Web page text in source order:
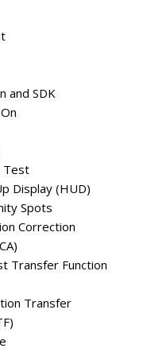
and SDK
Test
Display (HUD)
Spots
Correction
Transfer Function
Transfer